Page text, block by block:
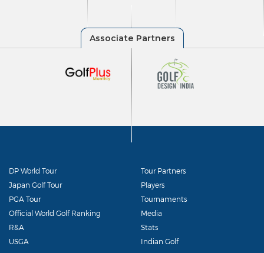
DP World Tour
Japan Golf Tour
PGA Tour
Official World Golf Ranking
R&A
USGA
Tour Partners
Players
Tournaments
Media
Stats
Indian Golf